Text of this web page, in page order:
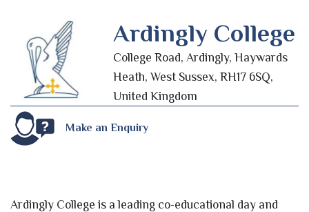
Ardingly College
College Road, Ardingly, Haywards
Heath, West Sussex, RH17 6SQ,
United Kingdom
Make an Enquiry
Ardingly College is a leading co-educational day and